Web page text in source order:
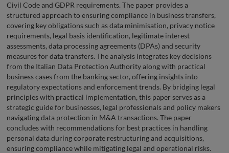
Civil Code and GDPR requirements. The paper provides a
structured approach to ensuring compliance in business transfers,
covering key obligations such as data minimisation, privacy notice
requirements, legal basis identification, legitimate interest
assessments, data processing agreements (DPAs) and security
measures for data transfers. The analysis integrates key decisions
from the Italian Data Protection Authority along with practical
business cases from the banking sector, offering insights into
regulatory expectations and enforcement trends. By bridging legal
principles with practical implementation, this paper serves as a
strategic guide for businesses, legal professionals and policy makers
navigating data protection in M&A transactions. The paper
concludes with recommendations for best practices in handling
personal data during corporate restructuring and acquisitions,
ensuring compliance while mitigating legal and operational risks.